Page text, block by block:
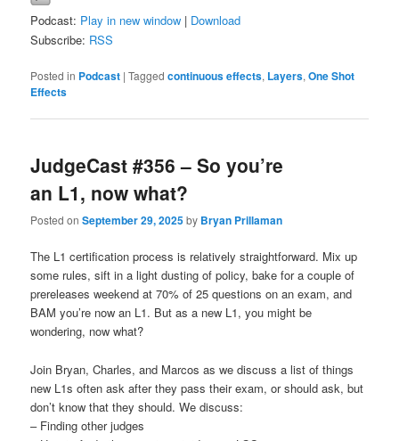
Podcast: Play in new window | Download
Subscribe: RSS
Posted in Podcast |Tagged continuous effects, Layers,One Shot
Effects
JudgeCast #356 – So you’re
an L1, now what?
Posted onSeptember 29, 2025by Bryan Prillaman
The L1 certification process is relatively straightforward. Mix up
some rules, sift in a light dusting of policy, bake for a couple of
prereleases weekend at 70% of 25 questions on an exam, and
BAM you’re now an L1. But as a new L1, you might be
wondering, now what?
Join Bryan, Charles, and Marcos as we discuss a list of things
new L1s often ask after they pass their exam, or should ask, but
don’t know that they should. We discuss:
– Finding other judges